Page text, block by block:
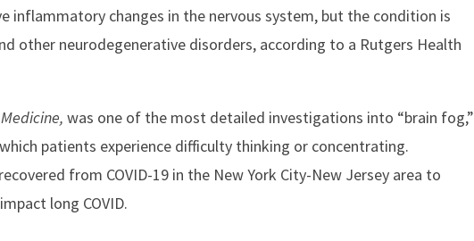
inflammatory changes in the nervous system, but the condition is
other neurodegenerative disorders, according to a Rutgers Health
was one of the most detailed investigations into “brain fog,”
patients experience difficulty thinking or concentrating.
from COVID-19 in the New York City-New Jersey area to
long COVID.